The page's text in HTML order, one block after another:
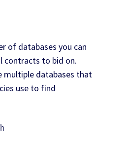
of databases you can
contracts to bid on.
multiple databases that
use to find